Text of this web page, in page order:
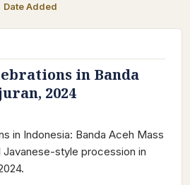
Date Added
in Banda
2024
in Indonesia: Banda Aceh Mass
Javanese-style procession in